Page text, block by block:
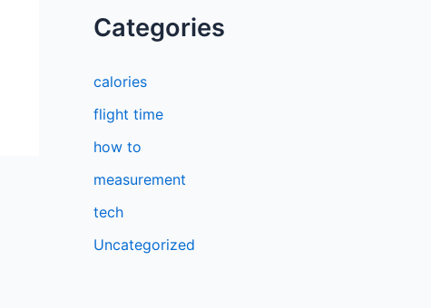
Categories
calories
flight time
how to
measurement
tech
Uncategorized